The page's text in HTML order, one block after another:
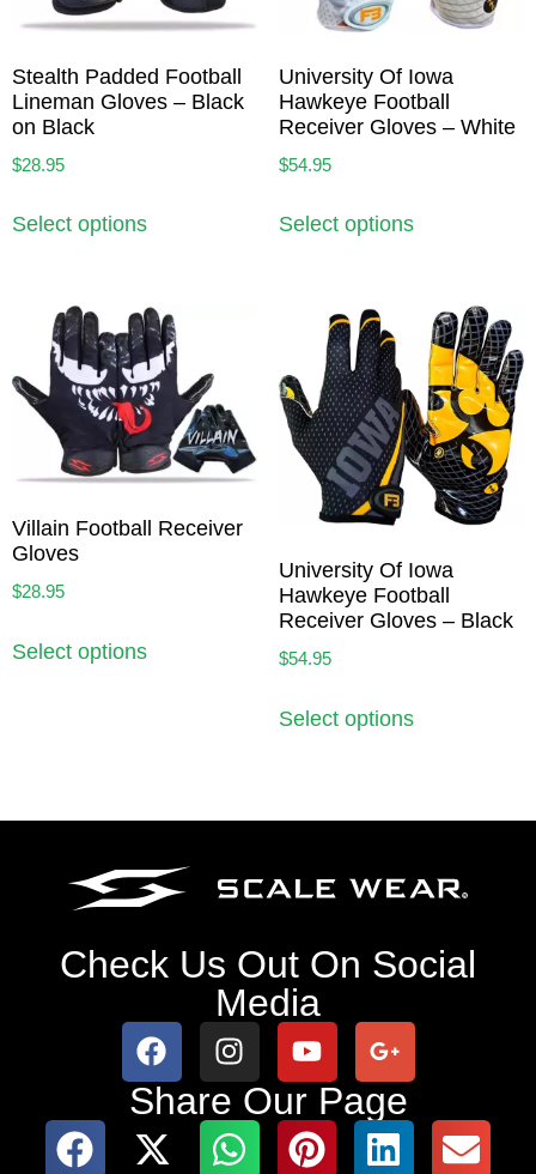
Stealth Padded Football
Lineman Gloves – Black
on Black
$28.95
Select options
University Of Iowa
Hawkeye Football
Receiver Gloves – White
$54.95
Select options
Villain Football Receiver
Gloves
$28.95
Select options
University Of Iowa
Hawkeye Football
Receiver Gloves – Black
$54.95
Select options
Check Us Out On Social
Media
Share Our Page